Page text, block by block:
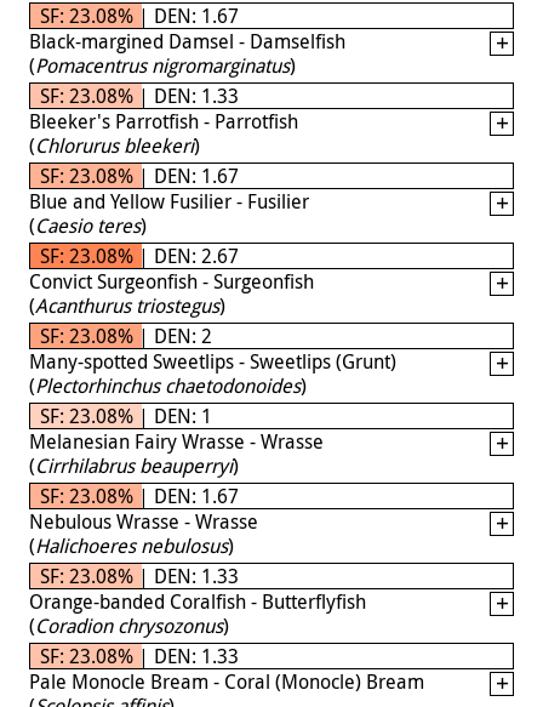
SF: 23.08% | DEN: 1.67
Black-margined Damsel - Damselfish
(Pomacentrus nigromarginatus)
SF: 23.08% | DEN: 1.33
Bleeker's Parrotfish - Parrotfish
(Chlorurus bleekeri)
SF: 23.08% | DEN: 1.67
Blue and Yellow Fusilier - Fusilier
(Caesio teres)
SF: 23.08% | DEN: 2.67
Convict Surgeonfish - Surgeonfish
(Acanthurus triostegus)
SF: 23.08% | DEN: 2
Many-spotted Sweetlips - Sweetlips (Grunt)
(Plectorhinchus chaetodonoides)
SF: 23.08% | DEN: 1
Melanesian Fairy Wrasse - Wrasse
(Cirrhilabrus beauperryi)
SF: 23.08% | DEN: 1.67
Nebulous Wrasse - Wrasse
(Halichoeres nebulosus)
SF: 23.08% | DEN: 1.33
Orange-banded Coralfish - Butterflyfish
(Coradion chrysozonus)
SF: 23.08% | DEN: 1.33
Pale Monocle Bream - Coral (Monocle) Bream